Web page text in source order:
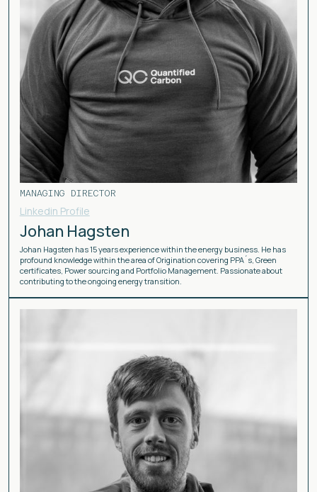
MANAGING DIRECTOR
Linkedin Profile
Johan Hagsten
Johan Hagsten has 15 years experience within the energy business. He has
profound knowledge within the area of Origination covering PPA´s, Green
certificates, Power sourcing and Portfolio Management. Passionate about
contributing to the ongoing energy transition.